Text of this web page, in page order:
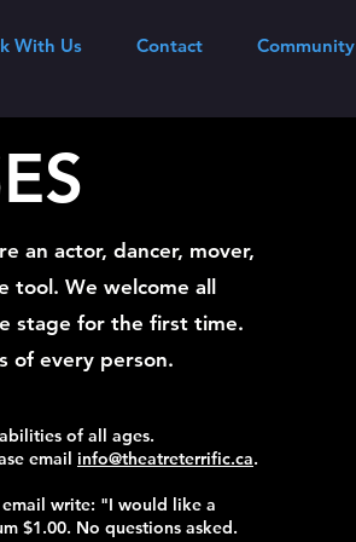
With Us Contact Community
an actor, dancer, mover,
tool. We welcome all
stage for the first time.
of every person.
of all ages.
email info@theatreterrific.ca.
write: "I would like a
$1.00. No questions asked.